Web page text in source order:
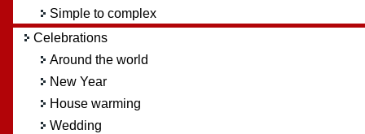
Simple to complex
Celebrations
Around the world
New Year
House warming
Wedding